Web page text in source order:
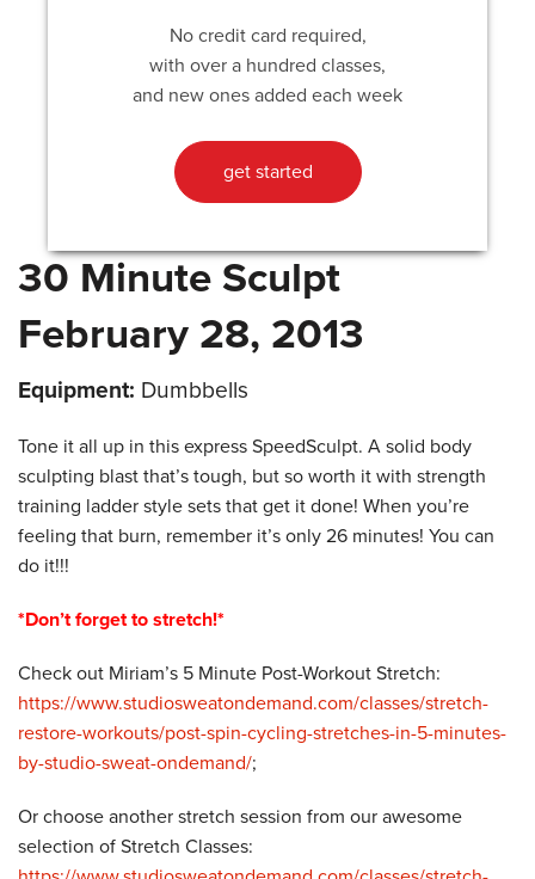
No credit card required,
with over a hundred classes,
and new ones added each week
get started
30 Minute Sculpt
February 28, 2013
Equipment: Dumbbells
Tone it all up in this express SpeedSculpt. A solid body
sculpting blast that’s tough, but so worth it with strength
training ladder style sets that get it done! When you’re
feeling that burn, remember it’s only 26 minutes! You can
do it!!!
*Don’t forget to stretch!*
Check out Miriam’s 5 Minute Post-Workout Stretch:
https://www.studiosweatondemand.com/classes/stretch-
restore-workouts/post-spin-cycling-stretches-in-5-minutes-
by-studio-sweat-ondemand/;
Or choose another stretch session from our awesome
selection of Stretch Classes: